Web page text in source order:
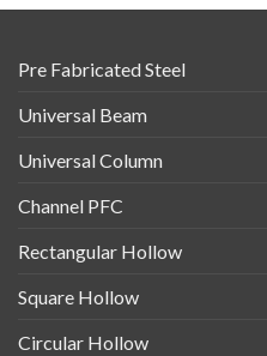
Pre Fabricated Steel
Universal Beam
Universal Column
Channel PFC
Rectangular Hollow
Square Hollow
Circular Hollow